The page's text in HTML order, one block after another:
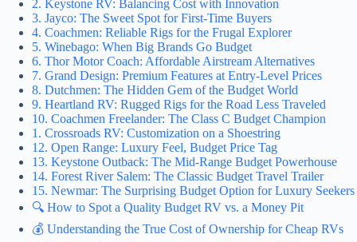
2. Keystone RV: Balancing Cost with Innovation
3. Jayco: The Sweet Spot for First-Time Buyers
4. Coachmen: Reliable Rigs for the Frugal Explorer
5. Winebago: When Big Brands Go Budget
6. Thor Motor Coach: Affordable Airstream Alternatives
7. Grand Design: Premium Features at Entry-Level Prices
8. Dutchmen: The Hidden Gem of the Budget World
9. Heartland RV: Rugged Rigs for the Road Less Traveled
10. Coachmen Freelander: The Class C Budget Champion
1. Crossroads RV: Customization on a Shoestring
12. Open Range: Luxury Feel, Budget Price Tag
13. Keystone Outback: The Mid-Range Budget Powerhouse
14. Forest River Salem: The Classic Budget Travel Trailer
15. Newmar: The Surprising Budget Option for Luxury Seekers
🔍 How to Spot a Quality Budget RV vs. a Money Pit
💰 Understanding the True Cost of Ownership for Cheap RVs